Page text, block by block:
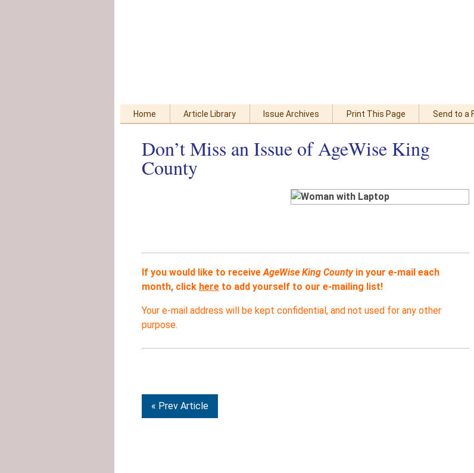
Home Article Library Issue Archives Print This Page Send to a
Don’t Miss an Issue of AgeWise King
County
If you would like to receiveAgeWise King Countyin your e-mail each
month, click here to add yourself to our e-mailing list!
Your e-mail address will be kept confidential, and not used for any other
purpose.
« Prev Article